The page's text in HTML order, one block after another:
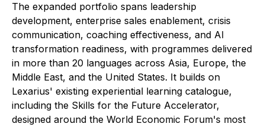
The expanded portfolio spans leadership
development, enterprise sales enablement, crisis
communication, coaching effectiveness, and AI
transformation readiness, with programmes delivered
in more than 20 languages across Asia, Europe, the
Middle East, and the United States. It builds on
Lexarius' existing experiential learning catalogue,
including the Skills for the Future Accelerator,
designed around the World Economic Forum's most